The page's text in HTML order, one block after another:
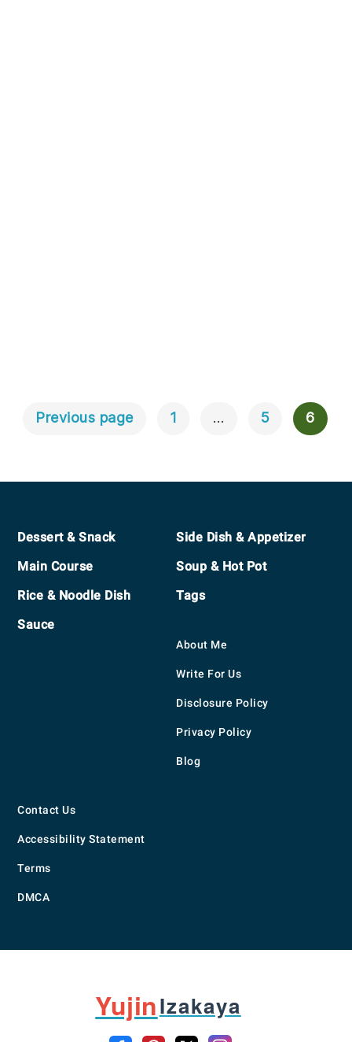
Posts
Previous page 1 … 5 6
Footer
Dessert & Snack
Main Course
Rice & Noodle Dish
Sauce
Side Dish & Appetizer
Soup & Hot Pot
Tags
About Me
Write For Us
Disclosure Policy
Privacy Policy
Blog
Contact Us
Accessibility Statement
Terms
DMCA
YujinIzakaya